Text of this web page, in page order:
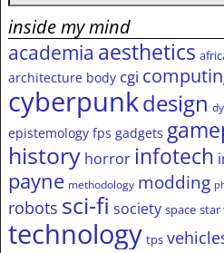
inside my mind
academia aesthetics
architecture body cgi
cyberpunkdesign
epistemology fps gadgets
history horror infotech
payne methodology modding
robots sci-fi society space star
technology tps